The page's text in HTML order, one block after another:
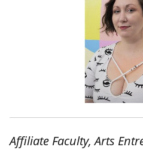
Affiliate Faculty, Arts